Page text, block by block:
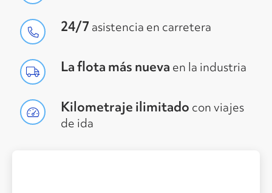
24/7 asistencia en carretera
La flota más nueva en la industria
Kilometraje ilimitado con viajes
de ida